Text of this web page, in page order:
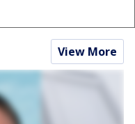
View More